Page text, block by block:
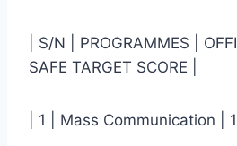
| S/N | PROGRAMMES |
SAFE TARGET SCORE |
| 1 | Mass Communication |